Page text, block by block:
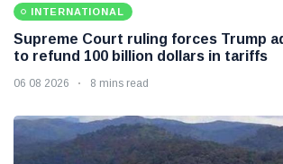
INTERNATIONAL
Supreme Court ruling forces Trump
to refund 100 billion dollars in tariffs
06 08 2026 8 mins read